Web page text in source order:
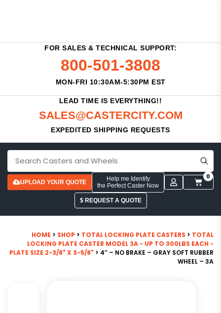
FOR SALES & TECHNICAL SUPPORT:
800-501-3808
MON-FRI 10:30AM-5:30PM EST
LEAD TIME IS EVERYTHING!!
SALES@CASTERCITY.COM
EXPEDITED SHIPPING REQUESTS
UPLOAD YOUR QUOTE
Help me Identify
the Perfect Caster Now
0
$ REQUEST A QUOTE
HOME > SHOP > TOTAL LOCKING PLATE CASTERS > TOTAL
LOCKING PLATE CASTER MODEL 3A - UP TO 300LBS EACH -
PLATE SIZE 2-3/8" X 3-5/8" > 4″ – NO BRAKE – GRAY SOFT RUBBER
WHEEL – 3A